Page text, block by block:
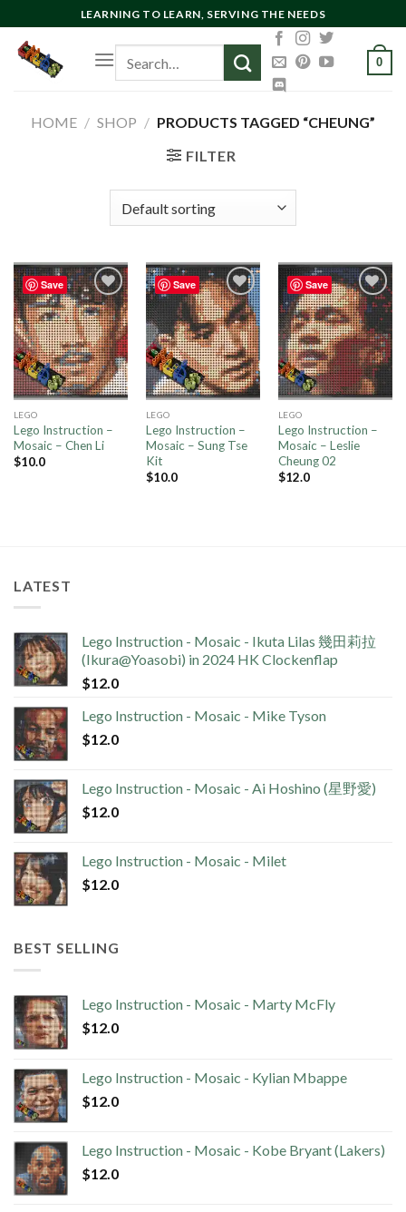
to
content
LEARNING TO LEARN, SERVING THE NEEDS
for:
0
HOME / SHOP / PRODUCTS TAGGED “CHEUNG”
FILTER
Save
Add to
wishlist
LEGO
Lego Instruction –
Mosaic – Chen Li
$10.0
Save
Add to
wishlist
LEGO
Lego Instruction –
Mosaic – Sung Tse
Kit
$10.0
Save
Add to
wishlist
LEGO
Lego Instruction –
Mosaic – Leslie
Cheung 02
$12.0
LATEST
Lego Instruction - Mosaic - Ikuta Lilas 幾田莉拉
(Ikura@Yoasobi) in 2024 HK Clockenflap
$12.0
Lego Instruction - Mosaic - Mike Tyson
$12.0
Lego Instruction - Mosaic - Ai Hoshino (星野愛)
$12.0
Lego Instruction - Mosaic - Milet
$12.0
BEST SELLING
Lego Instruction - Mosaic - Marty McFly
$12.0
Lego Instruction - Mosaic - Kylian Mbappe
$12.0
Lego Instruction - Mosaic - Kobe Bryant (Lakers)
$12.0